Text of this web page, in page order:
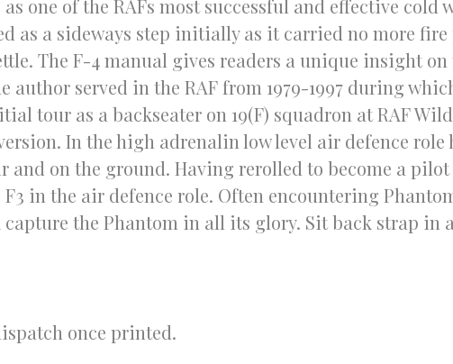
one of the RAFs most successful and effective
as a sideways step initially as it carried no more
The F-4 manual gives readers a unique insight
author served in the RAF from 1979-1997 during
tour as a backseater on 19(F) squadron at RAF
In the high adrenalin low level air defence
on the ground. Having rerolled to become a
in the air defence role. Often encountering
the Phantom in all its glory. Sit back strap in
once printed.